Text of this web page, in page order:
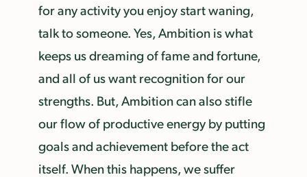
for any activity you enjoy start waning,
talk to someone. Yes, Ambition is what
keeps us dreaming of fame and fortune,
and all of us want recognition for our
strengths. But, Ambition can also stifle
our flow of productive energy by putting
goals and achievement before the act
itself. When this happens, we suffer